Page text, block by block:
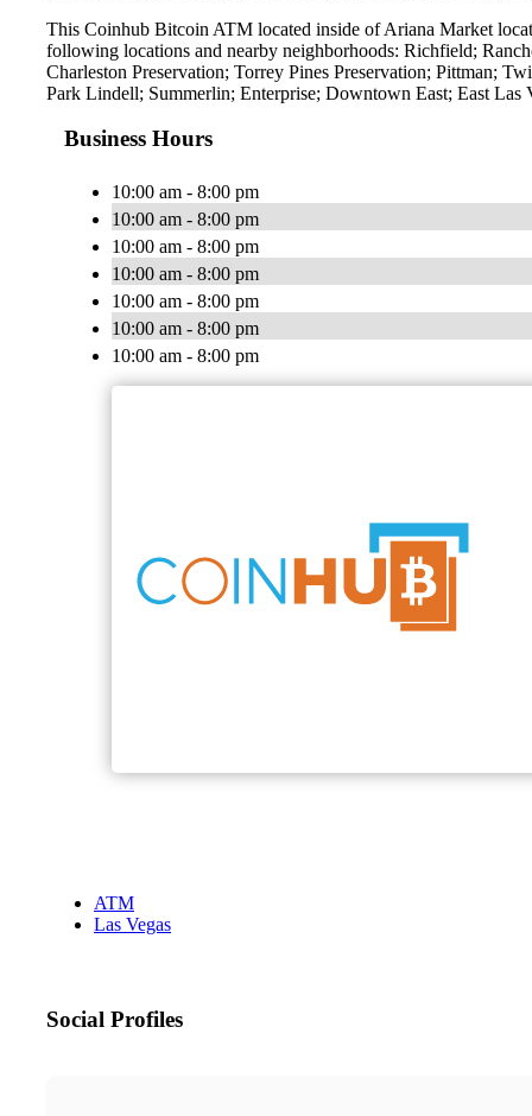
This Coinhub Bitcoin ATM located inside of Ariana Market
following locations and nearby neighborhoods: Richfield;
Charleston Preservation; Torrey Pines Preservation; Pittman;
Park Lindell; Summerlin; Enterprise; Downtown East; East Las
Business Hours
10:00 am - 8:00 pm
10:00 am - 8:00 pm
10:00 am - 8:00 pm
10:00 am - 8:00 pm
10:00 am - 8:00 pm
10:00 am - 8:00 pm
10:00 am - 8:00 pm
ATM
Las Vegas
Social Profiles